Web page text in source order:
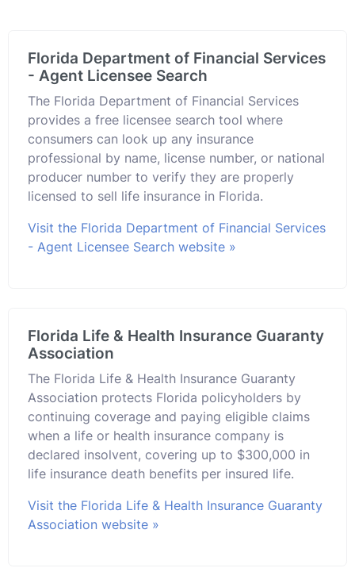
Florida Department of Financial Services
- Agent Licensee Search
The Florida Department of Financial Services
provides a free licensee search tool where
consumers can look up any insurance
professional by name, license number, or national
producer number to verify they are properly
licensed to sell life insurance in Florida.
Visit the Florida Department of Financial Services
- Agent Licensee Search website »
Florida Life & Health Insurance Guaranty
Association
The Florida Life & Health Insurance Guaranty
Association protects Florida policyholders by
continuing coverage and paying eligible claims
when a life or health insurance company is
declared insolvent, covering up to $300,000 in
life insurance death benefits per insured life.
Visit the Florida Life & Health Insurance Guaranty
Association website »